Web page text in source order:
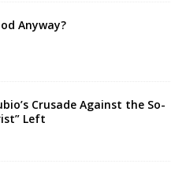
Anyway?
Crusade Against the So-
Left